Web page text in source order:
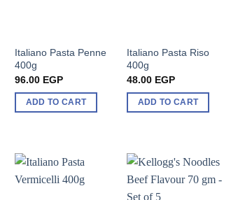
Italiano Pasta Penne
400g
96.00EGP
ADD TO CART
Italiano Pasta Riso
400g
48.00EGP
ADD TO CART